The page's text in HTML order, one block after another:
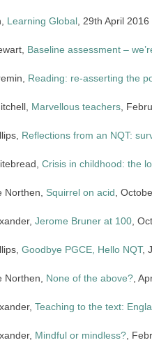
Learning Global , 29th April 2016
Baseline assessment –
Reading: re-asserting the
Marvellous teachers ,
Reflections from an NQT:
Crisis in childhood: the
Northen, Squirrel on acid ,
Jerome Bruner at 100 ,
Goodbye PGCE, Hello NQT,
Northen, None of the above? ,
Teaching to the text:
Mindful or mindless? ,